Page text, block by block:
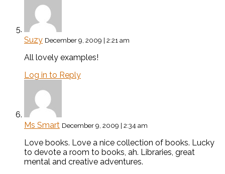
Suzy December 9, 2009 | 2:21 am
All lovely examples!
Log in to Reply
Ms Smart December 9, 2009 | 2:34 am
Love books. Love a nice collection of books. Lucky
to devote a room to books, ah. Libraries, great
mental and creative adventures.